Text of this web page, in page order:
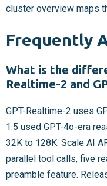
cluster overview maps
Frequently
What is the
Realtime-2 and
GPT-Realtime-2 uses
1.5 used GPT-4o-era
32K to 128K. Scale AI
parallel tool calls, five
preamble feature.